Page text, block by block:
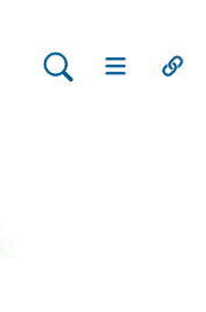
Search Lehman
Open Main